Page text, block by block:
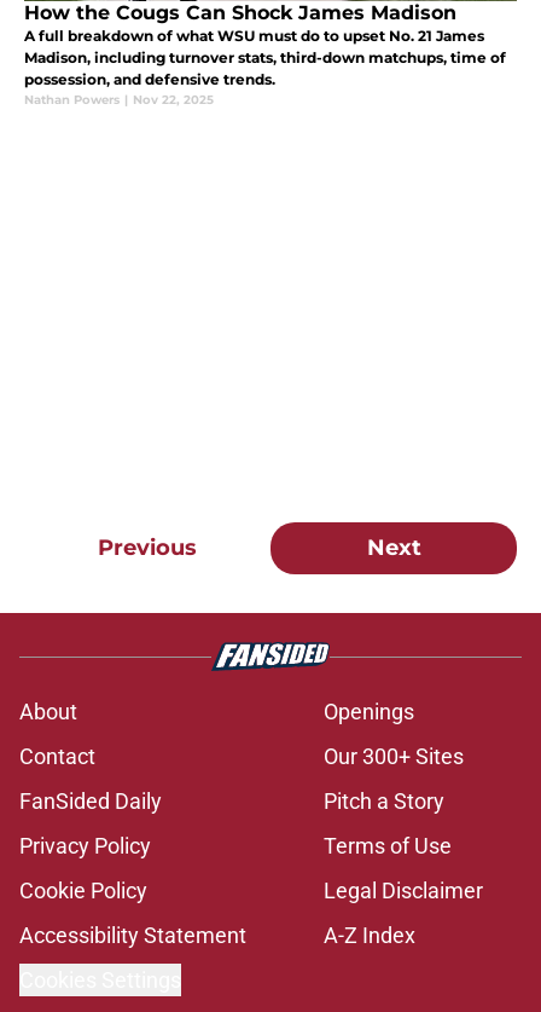
How the Cougs Can Shock James Madison
A full breakdown of what WSU must do to upset No. 21 James
Madison, including turnover stats, third-down matchups, time of
possession, and defensive trends.
Nathan Powers | Nov 22, 2025
Previous Next
About
Openings
Contact
Our 300+ Sites
FanSided Daily
Pitch a Story
Privacy Policy
Terms of Use
Cookie Policy
Legal Disclaimer
Accessibility Statement
A-Z Index